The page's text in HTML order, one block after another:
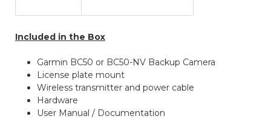
Included in the Box
Garmin BC50 or BC50-NV Backup Camera
License plate mount
Wireless transmitter and power cable
Hardware
User Manual / Documentation